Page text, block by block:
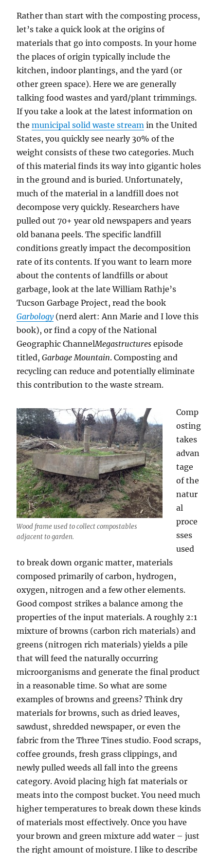
Rather than start with the composting process,
let’s take a quick look at the origins of
materials that go into composts. In your home
the places of origin typically include the
kitchen, indoor plantings, and the yard (or
other green space). Here we are generally
talking food wastes and yard/plant trimmings.
If you take a look at the latest information on
themunicipal solid waste stream in the United
States, you quickly see nearly 30% of the
weight consists of these two categories. Much
of this material finds its way into gigantic holes
in the ground and is buried. Unfortunately,
much of the material in a landfill does not
decompose very quickly. Researchers have
pulled out 70+ year old newspapers and years
old banana peels. The specific landfill
conditions greatly impact the decomposition
rate of its contents. If you want to learn more
about the contents of landfills or about
garbage, look at the late William Rathje’s
Tucson Garbage Project, read the book
Garbology(nerd alert: Ann Marie and I love this
book), or find a copy of the National
Geographic ChannelMegastructures episode
titled,Garbage Mountain. Composting and
recycling can reduce and potentially eliminate
this contribution to the waste stream.
Wood frame used to collect compostables
adjacent to garden.
Comp
osting
takes
advan
tage
of the
natur
al
proce
sses
used
to break down organic matter, materials
composed primarily of carbon, hydrogen,
oxygen, nitrogen and a few other elements.
Good compost strikes a balance among the
properties of the input materials. A roughly 2:1
mixture of browns (carbon rich materials) and
greens (nitrogen rich materials) yields a pile
that will feed the naturally occurring
microorganisms and generate the final product
in a reasonable time. So what are some
examples of browns and greens? Think dry
materials for browns, such as dried leaves,
sawdust, shredded newspaper, or even the
fabric from the Three Tines studio. Food scraps,
coffee grounds, fresh grass clippings, and
newly pulled weeds all fall into the greens
category. Avoid placing high fat materials or
meats into the compost bucket. You need much
higher temperatures to break down these kinds
of materials most effectively. Once you have
your brown and green mixture add water – just
the right amount of moisture. I like to describe